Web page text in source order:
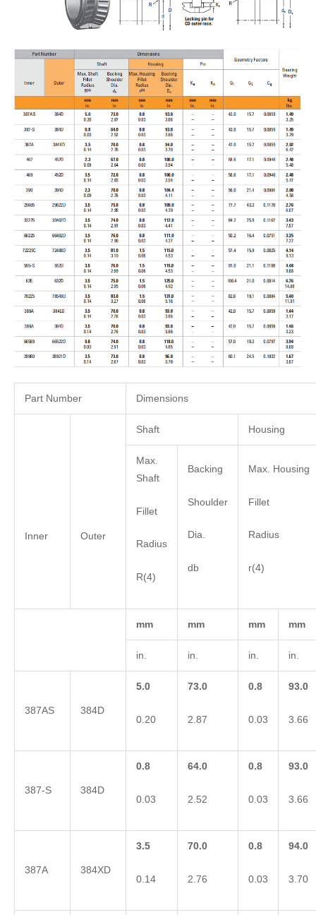
Part Number Dimensions
Inner Outer
Shaft Housing
Max.
Shaft
Fillet
Radius
R(4)
Backing
Shoulder
Dia.
db
Max. Housing
Fillet
Radius
r(4)
mm mm mm mm
in. in. in. in.
387AS 384D
5.0
0.20
73.0
2.87
0.8
0.03
93.0
3.66
387-S 384D
0.8
0.03
64.0
2.52
0.8
0.03
93.0
3.66
387A 384XD
3.5
0.14
70.0
2.76
0.8
0.03
94.0
3.70